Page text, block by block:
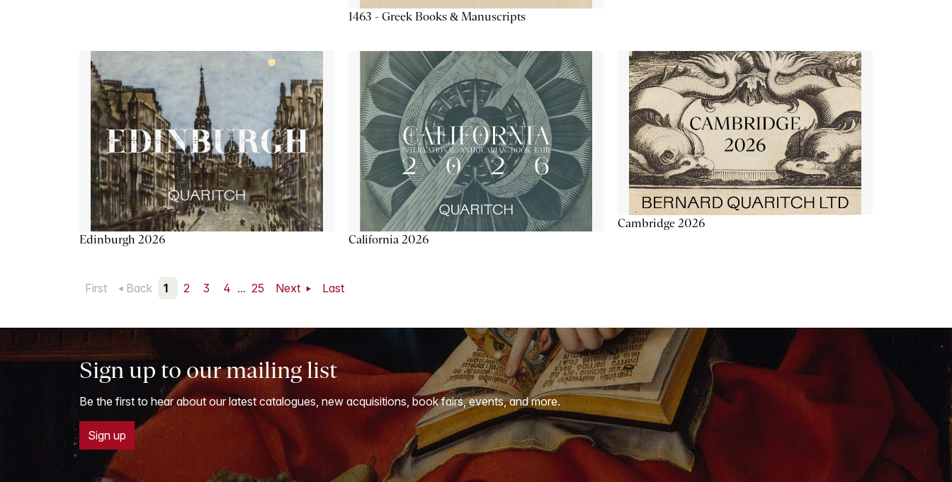
1463 - Greek Books & Manuscripts
Edinburgh 2026 California 2026
Cambridge 2026
First Back 1 2 3 4 ... 25 Next Last
Sign up to our mailing list
Be the first to hear about our latest catalogues, new acquisitions, book fairs, events, and more.
Sign up